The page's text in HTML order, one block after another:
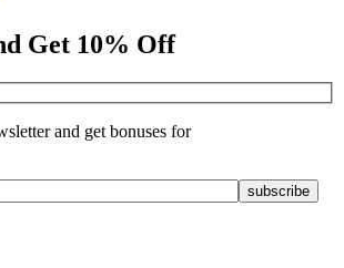
Get 10% Off
and get bonuses for